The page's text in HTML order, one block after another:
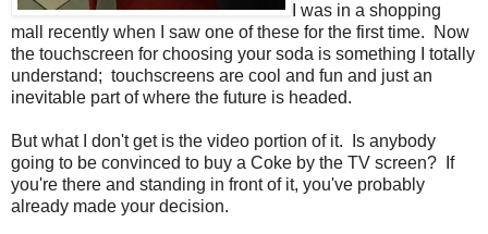
I was in a shopping
mall recently when I saw one of these for the first time. Now
the touchscreen for choosing your soda is something I totally
understand; touchscreens are cool and fun and just an
inevitable part of where the future is headed.
But what I don't get is the video portion of it. Is anybody
going to be convinced to buy a Coke by the TV screen? If
you're there and standing in front of it, you've probably
already made your decision.